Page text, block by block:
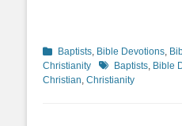
Categories
Baptists Bible Devotions
Christianity
TagsBaptists Bible
Christian Christianity